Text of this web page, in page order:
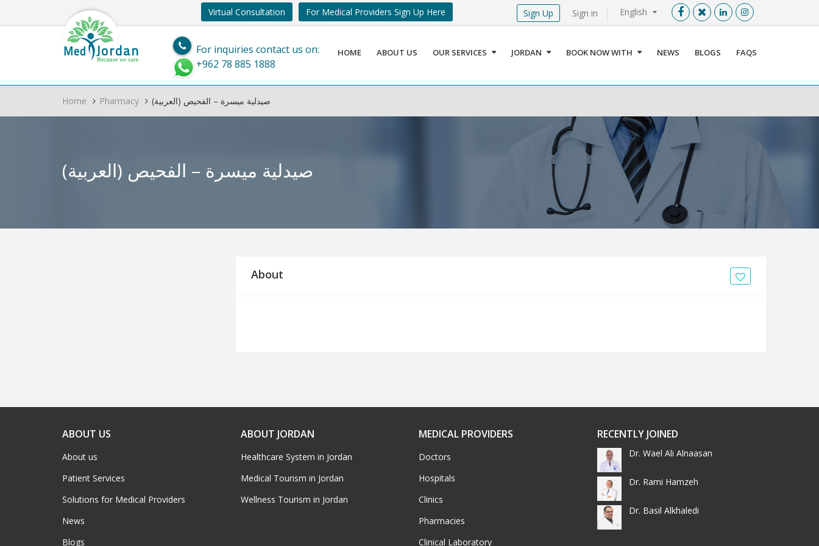
Menu X
Sign In
Register
Find a Medical Provider
Home
About us
Our Services
English
Sign in
Virtual Consultation For Medical Providers Sign Up Here Sign Up
Med Jordan
Because we care
For inquiries contact us on:
+962 78 885 1888
HOME ABOUT US OUR SERVICES JORDAN BOOK NOW WITH NEWS BLOGS FAQS
Home Pharmacy (العربية) صيدلية ميسرة – الفحيص
(العربية) صيدلية ميسرة – الفحيص
About
ABOUT US
About us
Patient Services
Solutions for Medical Providers
News
Blogs
ABOUT JORDAN
Healthcare System in Jordan
Medical Tourism in Jordan
Wellness Tourism in Jordan
MEDICAL PROVIDERS
Doctors
Hospitals
Clinics
Pharmacies
Clinical Laboratory
RECENTLY JOINED
Dr. Wael Ali Alnaasan
Dr. Rami Hamzeh
Dr. Basil Alkhaledi